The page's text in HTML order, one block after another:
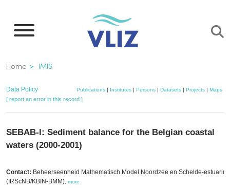
main
Breadcrumb
Home IMIS
Data Policy Publications| Institutes| Persons| Datasets| Projects| Maps
[ report an error in this record ]
SEBAB-I: Sediment balance for the Belgian coastal
waters (2000-2001)
Contact: Beheerseenheid Mathematisch Model Noordzee en Schelde-
(IRScNB/KBIN-BMM) more